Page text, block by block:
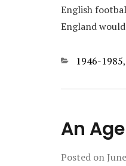
English
England
Categories
1946-1985,
An
Posted on